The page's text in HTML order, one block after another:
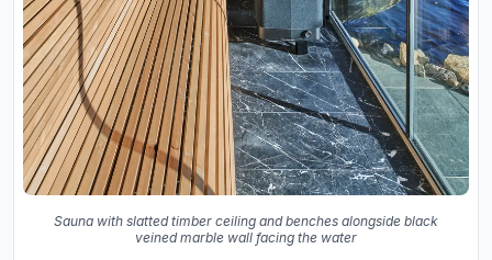
Sauna with slatted timber ceiling and benches alongside black
veined marble wall facing the water